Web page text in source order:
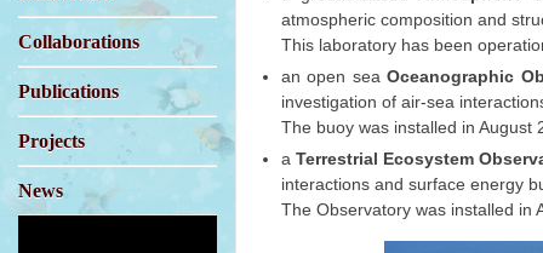
Collaborations
Publications
Projects
News
atmospheric composition and
This laboratory has been
an open seaOceanographic
investigation of air-sea
The buoy was installed in August
a Terrestrial Ecosystem
interactions and surface energy
The Observatory was installed in